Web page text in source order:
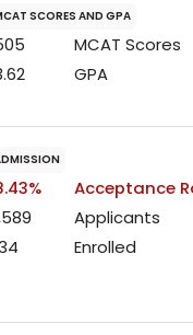
SCORES AND GPA
MCAT Scores
GPA
Acceptance
Applicants
Enrolled